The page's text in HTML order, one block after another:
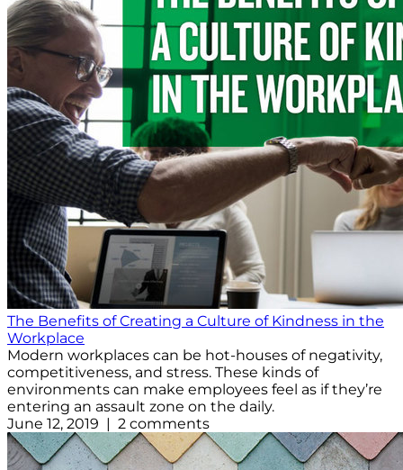
The Benefits of Creating a Culture of Kindness in the
Workplace
Modern workplaces can be hot-houses of negativity,
competitiveness, and stress. These kinds of
environments can make employees feel as if they’re
entering an assault zone on the daily.
June 12, 2019 | 2 comments